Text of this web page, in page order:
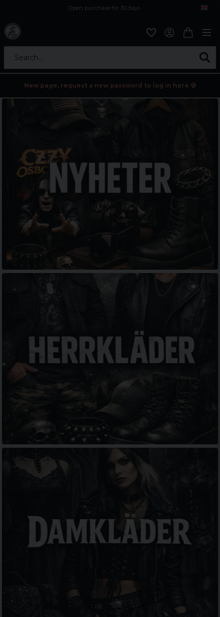
Open purchase for 30 days
Search...
New page, request a new password to log in here 💀